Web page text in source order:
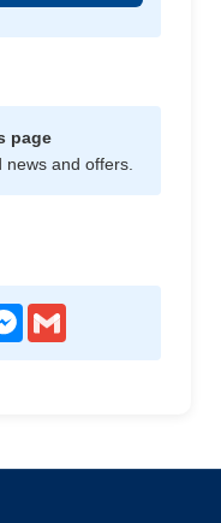
page
news and offers.
Messenger